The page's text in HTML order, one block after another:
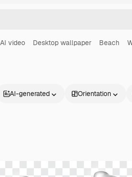
video Desktop wallpaper Beach
AI-generated Orientation